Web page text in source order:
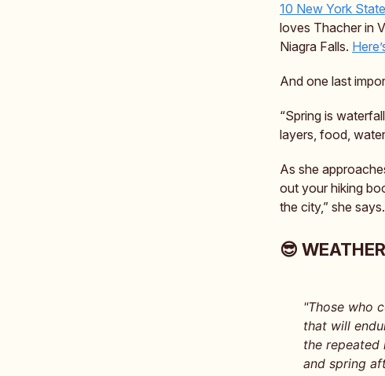
10 New York
loves Thacher in
Niagra Falls.
And one last
“Spring is
layers, food,
As she
out your hiking
the city,” she
😎
"Those who
that will
the repeated
and spring